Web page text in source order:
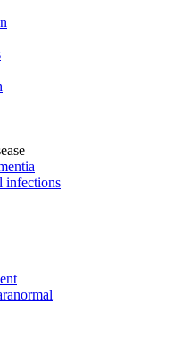
infections